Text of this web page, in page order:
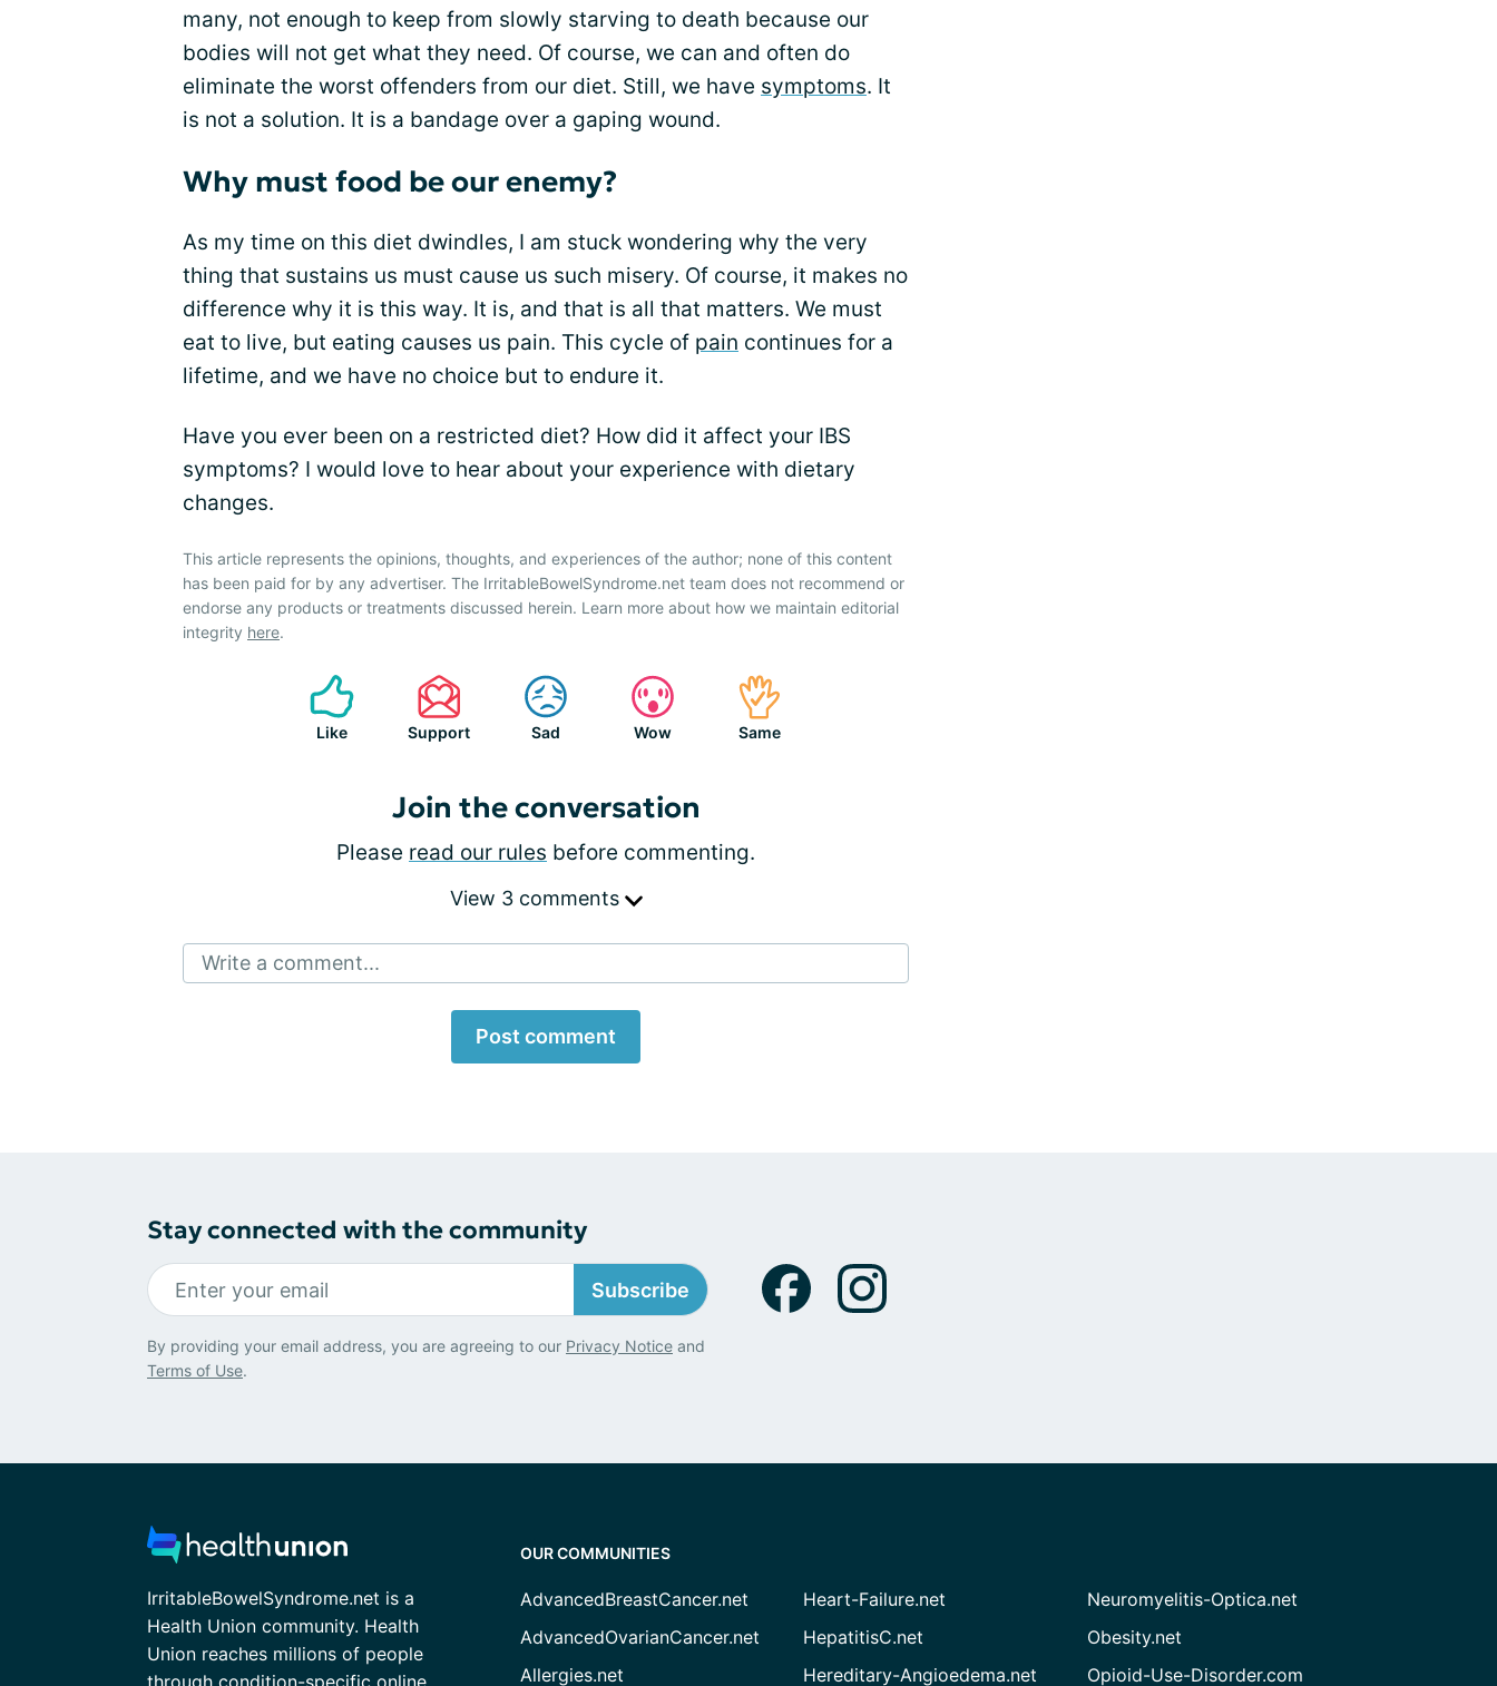
many, not enough to keep from slowly starving to death because our
bodies will not get what they need. Of course, we can and often do
eliminate the worst offenders from our diet. Still, we have symptoms. It
is not a solution. It is a bandage over a gaping wound.
Why must food be our enemy?
As my time on this diet dwindles, I am stuck wondering why the very
thing that sustains us must cause us such misery. Of course, it makes no
difference why it is this way. It is, and that is all that matters. We must
eat to live, but eating causes us pain. This cycle of pain continues for a
lifetime, and we have no choice but to endure it.
Have you ever been on a restricted diet? How did it affect your IBS
symptoms? I would love to hear about your experience with dietary
changes.
This article represents the opinions, thoughts, and experiences of the author; none of this content
has been paid for by any advertiser. The IrritableBowelSyndrome.net team does not recommend or
endorse any products or treatments discussed herein. Learn more about how we maintain editorial
integrity here.
Like Support Sad Wow Same
Join the conversation
Please read our rules before commenting.
View 3 comments
Write a comment...
Post comment
Stay connected with the community
Subscribe
By providing your email address, you are agreeing to our Privacy Notice and
Terms of Use.
IrritableBowelSyndrome.net is a
Health Union community. Health
Union reaches millions of people
through condition-specific online
OUR COMMUNITIES
AdvancedBreastCancer.net
AdvancedOvarianCancer.net
Allergies.net
Heart-Failure.net
HepatitisC.net
Hereditary-Angioedema.net
Neuromyelitis-Optica.net
Obesity.net
Opioid-Use-Disorder.com